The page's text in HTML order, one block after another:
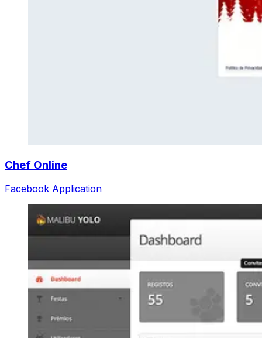
Chef Online
Facebook Application